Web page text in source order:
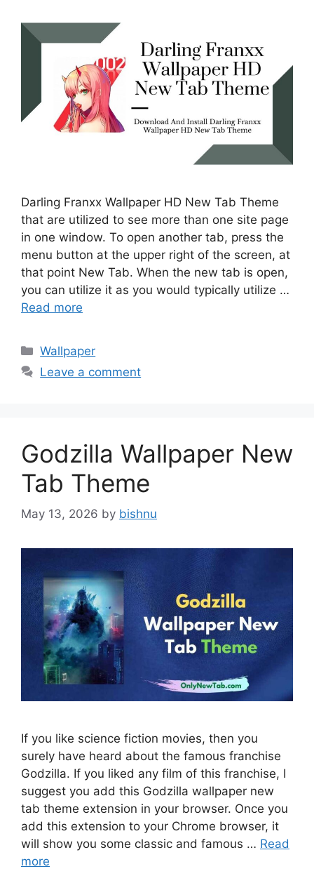
Darling Franxx Wallpaper HD New Tab Theme
that are utilized to see more than one site page
in one window. To open another tab, press the
menu button at the upper right of the screen, at
that point New Tab. When the new tab is open,
you can utilize it as you would typically utilize …
Read more
Categories
Wallpaper
Leave a comment
Godzilla Wallpaper New
Tab Theme
May 13, 2026 by bishnu
If you like science fiction movies, then you
surely have heard about the famous franchise
Godzilla. If you liked any film of this franchise, I
suggest you add this Godzilla wallpaper new
tab theme extension in your browser. Once you
add this extension to your Chrome browser, it
will show you some classic and famous … Read
more